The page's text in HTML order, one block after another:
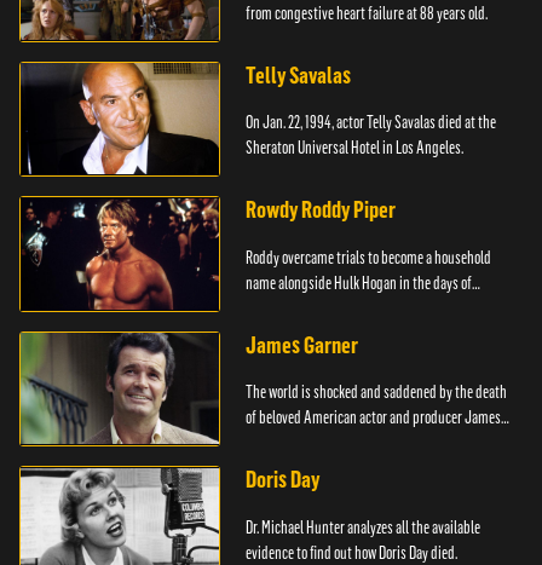
from congestive heart failure at 88 years old.
Telly Savalas
On Jan. 22, 1994, actor Telly Savalas died at the
Sheraton Universal Hotel in Los Angeles.
Rowdy Roddy Piper
Roddy overcame trials to become a household
name alongside Hulk Hogan in the days of
James Garner
The world is shocked and saddened by the death
of beloved American actor and producer James
Doris Day
Dr. Michael Hunter analyzes all the available
evidence to find out how Doris Day died.